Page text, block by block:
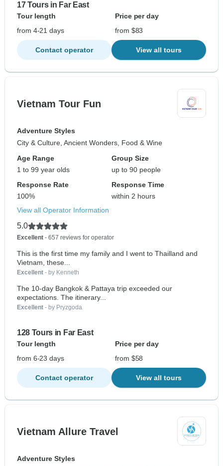
17 Tours in Far East
Tour length
Price per day
from 4-21 days
from $83
Contact operator View all tours
Vietnam Tour Fun
Adventure Styles
City & Culture, Ancient Wonders, Food & Wine
Age Range
1 to 99 year olds
Group Size
up to 90 people
Response Rate
100%
Response Time
within 2 hours
View all Operator Information
5.0
Excellent - 657 reviews for operator
This is the first time my family and I went to Thailland and
Vietnam, these...
Excellent - by Kenneth
The 10-day Bangkok & Pattaya trip exceeded our
expectations. The itinerary...
Excellent - by Pryzgoda
128 Tours in Far East
Tour length
Price per day
from 6-23 days
from $58
Contact operator View all tours
Vietnam Allure Travel
Adventure Styles